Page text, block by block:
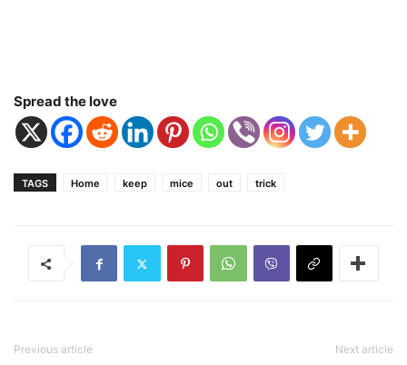
Spread the love
TAGS Home keep mice out trick
Previous article Next article